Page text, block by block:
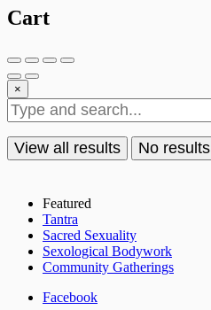
Cart
×
View all results No results
Featured
Tantra
Sacred Sexuality
Sexological Bodywork
Community Gatherings
Facebook